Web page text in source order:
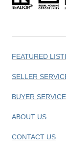
FEATURED
SELLER
BUYER
ABOUT US
CONTACT US